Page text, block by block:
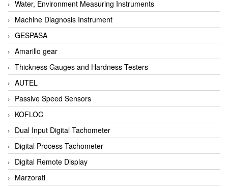
Water, Environment Measuring Instruments
Machine Diagnosis Instrument
GESPASA
Amarillo gear
Thickness Gauges and Hardness Testers
AUTEL
Passive Speed Sensors
KOFLOC
Dual Input Digital Tachometer
Digital Process Tachometer
Digital Remote Display
Marzorati